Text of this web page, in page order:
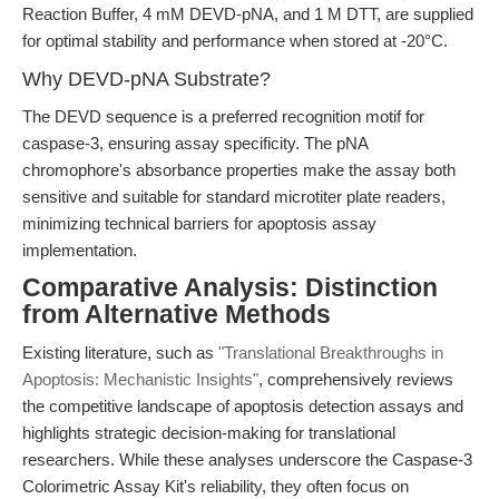
Reaction Buffer, 4 mM DEVD-pNA, and 1 M DTT, are supplied
for optimal stability and performance when stored at -20°C.
Why DEVD-pNA Substrate?
The DEVD sequence is a preferred recognition motif for
caspase-3, ensuring assay specificity. The pNA
chromophore's absorbance properties make the assay both
sensitive and suitable for standard microtiter plate readers,
minimizing technical barriers for apoptosis assay
implementation.
Comparative Analysis: Distinction
from Alternative Methods
Existing literature, such as "Translational Breakthroughs in
Apoptosis: Mechanistic Insights", comprehensively reviews
the competitive landscape of apoptosis detection assays and
highlights strategic decision-making for translational
researchers. While these analyses underscore the Caspase-3
Colorimetric Assay Kit's reliability, they often focus on